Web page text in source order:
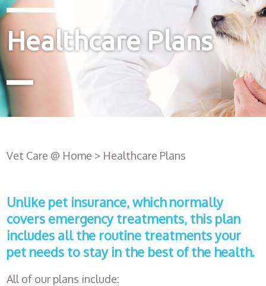
Healthcare Plans
Vet Care @ Home > Healthcare Plans
Unlike pet insurance, which normally
covers emergency treatments, this plan
includes all the routine treatments your
pet needs to stay in the best of the health.
All of our plans include: